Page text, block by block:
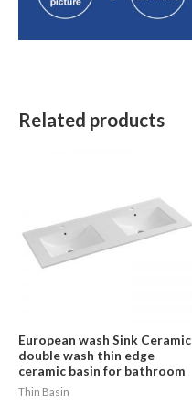
Related products
European wash Sink Ceramic
double wash thin edge
ceramic basin for bathroom
Thin Basin